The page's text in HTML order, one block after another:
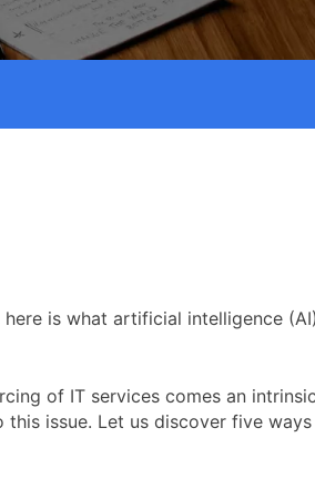
is what artificial intelligence
of IT services comes an
issue. Let us discover five